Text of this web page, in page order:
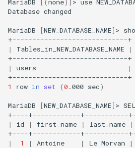
Database changed
MariaDB [NEW_DATABASE_NAME] >
|
Tables_in_NEW_DATABASE_NAME
|
|
users
|
1
row in set (0 .000 sec)
MariaDB [NEW_DATABASE_NAME] >
|
id | first_name | last_name |
|
1 | Antoine | Le Morvan |